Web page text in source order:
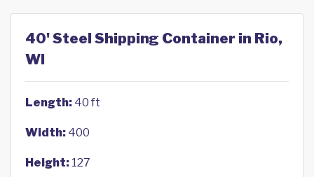
40' Steel Shipping Container in Rio,
WI
Length: 40 ft
Width: 400
Height: 127